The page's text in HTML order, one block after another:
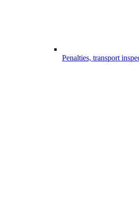
Penalties, transport